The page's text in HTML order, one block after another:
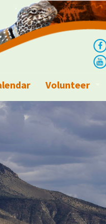
Areas
Areas
Editor
Maker
Nevada Calendar
Volunteer
Volunteer Info